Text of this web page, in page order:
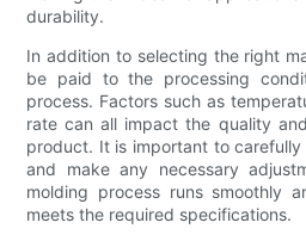
durability.
In addition to selecting the right
be paid to the processing
process. Factors such as
rate can all impact the quality
product. It is important to
and make any necessary
molding process runs smoothly
meets the required specifications.